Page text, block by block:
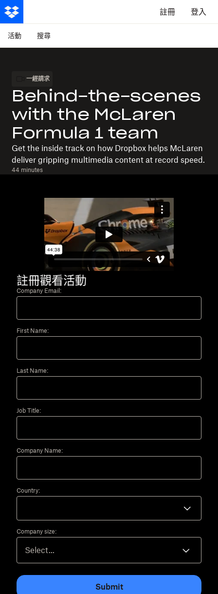
註冊 登入
活動 搜尋
一經請求
Behind-the-scenes
with the McLaren
Formula 1 team
Get the inside track on how Dropbox helps McLaren
deliver gripping multimedia content at record speed.
44 minutes
註冊觀看活動
Company Email:
First Name:
Last Name:
Job Title:
Company Name:
Country:
Company size:
Submit